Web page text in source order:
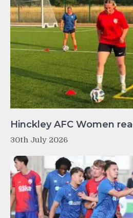
Hinckley AFC Women
30th July 2026